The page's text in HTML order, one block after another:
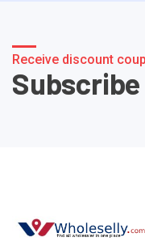
Receive discount